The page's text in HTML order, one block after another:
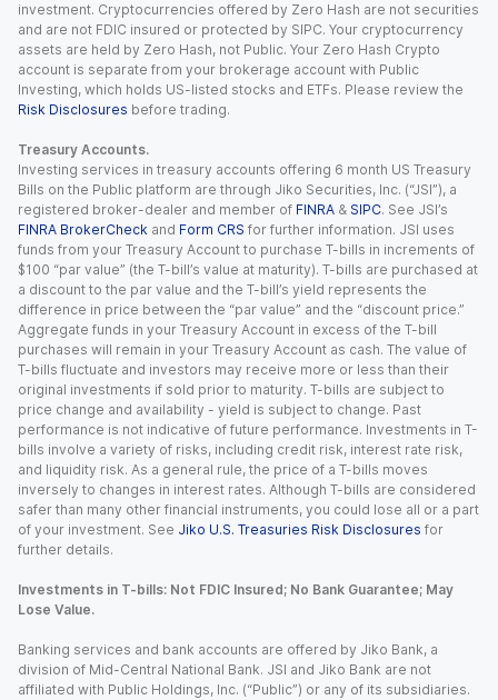
investment. Cryptocurrencies offered by Zero Hash are not securities
and are not FDIC insured or protected by SIPC. Your cryptocurrency
assets are held by Zero Hash, not Public. Your Zero Hash Crypto
account is separate from your brokerage account with Public
Investing, which holds US-listed stocks and ETFs. Please review the
Risk Disclosures before trading.
Treasury Accounts.
Investing services in treasury accounts offering 6 month US Treasury
Bills on the Public platform are through Jiko Securities, Inc. (“JSI”), a
registered broker-dealer and member of FINRA & SIPC. See JSI’s
FINRA BrokerCheck and Form CRS for further information. JSI uses
funds from your Treasury Account to purchase T-bills in increments of
$100 “par value” (the T-bill’s value at maturity). T-bills are purchased at
a discount to the par value and the T-bill’s yield represents the
difference in price between the “par value” and the “discount price.”
Aggregate funds in your Treasury Account in excess of the T-bill
purchases will remain in your Treasury Account as cash. The value of
T-bills fluctuate and investors may receive more or less than their
original investments if sold prior to maturity. T-bills are subject to
price change and availability - yield is subject to change. Past
performance is not indicative of future performance. Investments in T-
bills involve a variety of risks, including credit risk, interest rate risk,
and liquidity risk. As a general rule, the price of a T-bills moves
inversely to changes in interest rates. Although T-bills are considered
safer than many other financial instruments, you could lose all or a part
of your investment. See Jiko U.S. Treasuries Risk Disclosures for
further details.
Investments in T-bills: Not FDIC Insured; No Bank Guarantee; May
Lose Value.
Banking services and bank accounts are offered by Jiko Bank, a
division of Mid-Central National Bank. JSI and Jiko Bank are not
affiliated with Public Holdings, Inc. (“Public”) or any of its subsidiaries.